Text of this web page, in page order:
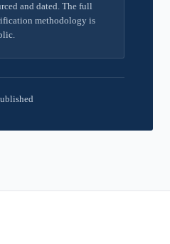
and dated. The full
methodology is